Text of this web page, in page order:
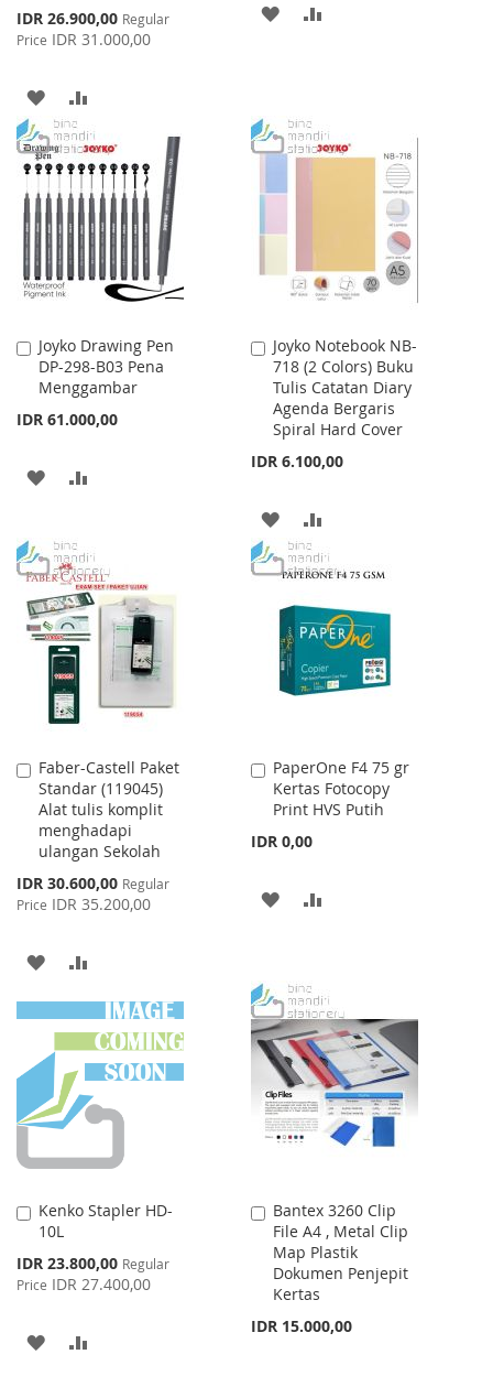
Special
Price
IDR 26.900,00 Regular
Price IDR 31.000,00
ADD
TO
WISH
LIST
TO
COMPARE
ADD
LIST
Joyko Drawing Pen
DP-298-B03 Pena
Menggambar
IDR 61.000,00
Add
to
Cart
ADD
WISH
LIST
COMPARE
Joyko Notebook NB-
718 (2 Colors) Buku
Tulis Catatan Diary
Agenda Bergaris
Spiral Hard Cover
IDR 6.100,00
Add
to
Cart
ADD
TO
LIST
TO
Faber-Castell Paket
Standar (119045)
Alat tulis komplit
menghadapi
ulangan Sekolah
Special
Price
IDR 30.600,00 Regular
Price IDR 35.200,00
Add
to
Cart
ADD
TO
WISH
LIST
TO
COMPARE
PaperOne F4 75 gr
Kertas Fotocopy
Print HVS Putih
IDR 0,00
Add
to
Cart
ADD
LIST
Kenko Stapler HD-
10L
Special
Price
IDR 23.800,00 Regular
Price IDR 27.400,00
Add
to
Cart
ADD
Bantex 3260 Clip
File A4 , Metal Clip
Map Plastik
Dokumen Penjepit
Kertas
IDR 15.000,00
Add
to
Cart